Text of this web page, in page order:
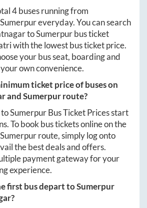
4buses running from
Sumerpureveryday. You can search
toSumerpurbus ticket
with the lowest bus ticket price.
your bus seat, boarding and
own convenience.
ticket price of buses on
andSumerpurroute?
toSumerpurBus Ticket Prices start
. To book bus tickets online on the
Sumerpurroute, simply log onto
the best deals and offers.
payment gateway for your
experience.
first bus depart toSumerpur
?